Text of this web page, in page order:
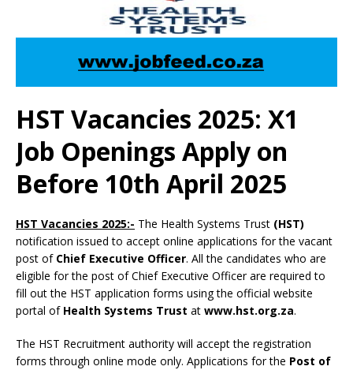
HST Vacancies 2025: X1
Job Openings Apply on
Before 10th April 2025
HST Vacancies 2025:- The Health Systems Trust (HST)
notification issued to accept online applications for the vacant
post of Chief Executive Officer. All the candidates who are
eligible for the post of Chief Executive Officer are required to
fill out the HST application forms using the official website
portal of Health Systems Trust at www.hst.org.za.
The HST Recruitment authority will accept the registration
forms through online mode only. Applications for the Post of